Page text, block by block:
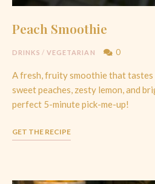
Peach Smoothie
DRINKS / VEGETARIAN 0
A fresh, fruity smoothie that tastes
sweet peaches, zesty lemon, and
perfect 5-minute pick-me-up!
GET THE RECIPE